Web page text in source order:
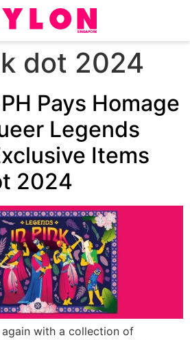
dot 2024
Pays Homage
Legends
Items
2024
again with a collection of